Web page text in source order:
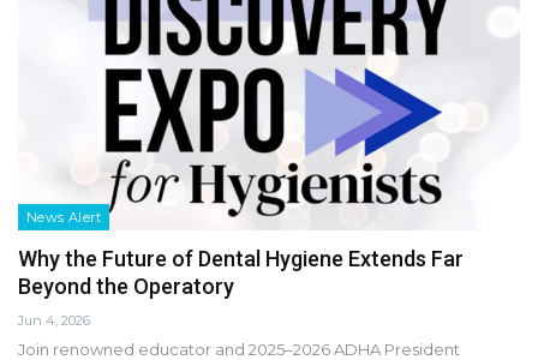
News Alert
Why the Future of Dental Hygiene Extends Far
Beyond the Operatory
Jun 4, 2026
Join renowned educator and 2025–2026 ADHA President